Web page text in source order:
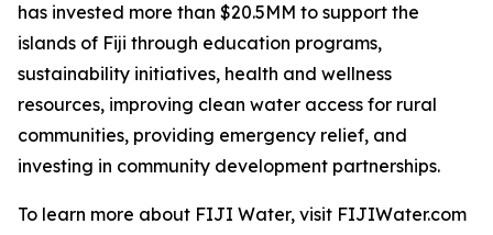
has invested more than $20.5MM to support the
islands of Fiji through education programs,
sustainability initiatives, health and wellness
resources, improving clean water access for rural
communities, providing emergency relief, and
investing in community development partnerships.
To learn more about FIJI Water, visit FIJIWater.com